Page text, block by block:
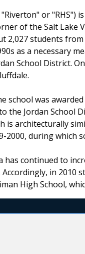
or "RHS")
of the Salt Lake
2,027 students
as a necessary
School District.
school was
the Jordan School
is architecturally
2000, during which
continued to
in
High School,